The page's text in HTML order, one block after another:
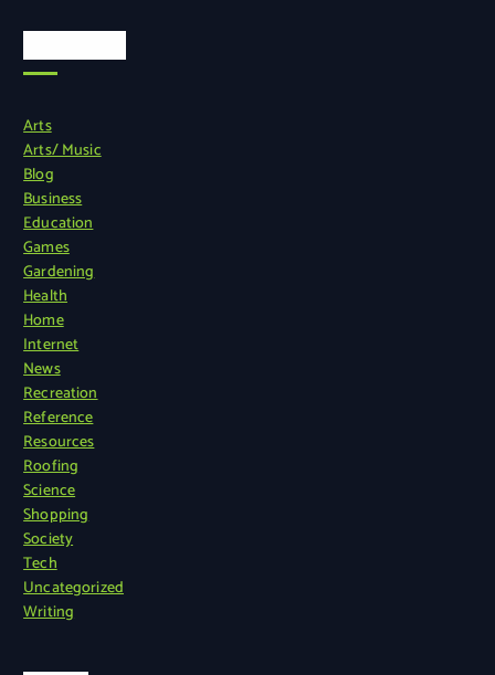
Arts
Arts/ Music
Blog
Business
Education
Games
Gardening
Health
Home
Internet
News
Recreation
Reference
Resources
Roofing
Science
Shopping
Society
Tech
Uncategorized
Writing